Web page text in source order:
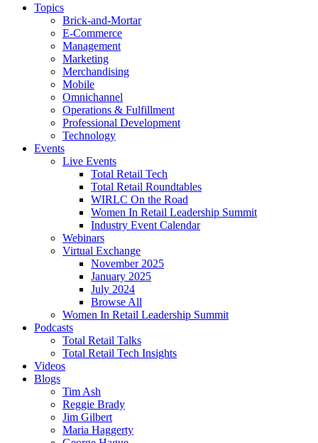
Topics
Brick-and-Mortar
E-Commerce
Management
Marketing
Merchandising
Mobile
Omnichannel
Operations & Fulfillment
Professional Development
Technology
Events
Live Events
Total Retail Tech
Total Retail Roundtables
WIRLC On the Road
Women In Retail Leadership Summit
Industry Event Calendar
Webinars
Virtual Exchange
November 2025
January 2025
July 2024
Browse All
Women In Retail Leadership Summit
Podcasts
Total Retail Talks
Total Retail Tech Insights
Videos
Blogs
Tim Ash
Reggie Brady
Jim Gilbert
Maria Haggerty